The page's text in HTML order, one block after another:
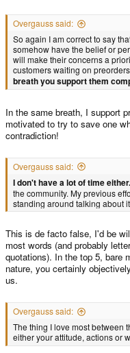
Overgauss said:
So again I am correct to say
somehow have the belief or
will make their concerns a
customers waiting on
breath you support them
In the same breath, I support
motivated to try to save one
contradiction!
Overgauss said:
I don't have a lot of time either.
the community. My previous
standing around talking about
This is de facto false, I'd be
most words (and probably
quotations). In the top 5, bare
nature, you certainly
us.
Overgauss said:
The thing I love most between
either your attitude, actions or